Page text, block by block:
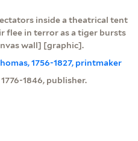
inside a theatrical tent
flee in terror as a tiger bursts
wall] [graphic].
1756-1827, printmaker
1846, publisher.